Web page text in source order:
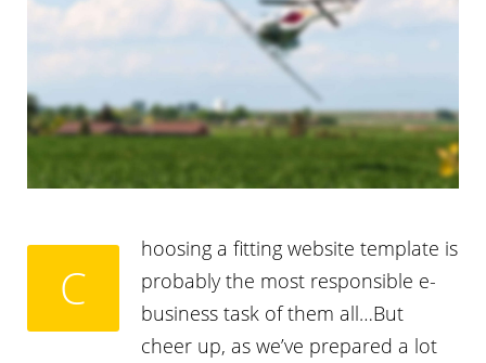
C
hoosing a fitting website template is
probably the most responsible e-
business task of them all…But
cheer up, as we’ve prepared a lot